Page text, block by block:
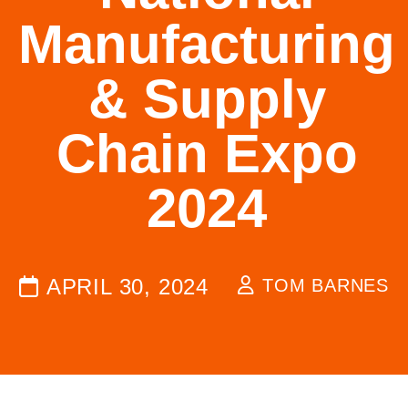
Manufacturing
& Supply
Chain Expo
2024
APRIL 30, 2024 TOM BARNES